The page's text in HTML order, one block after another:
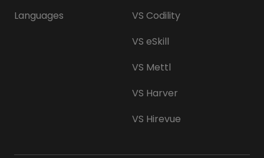
Languages
VS Codility
VS eSkill
VS Mettl
VS Harver
VS Hirevue